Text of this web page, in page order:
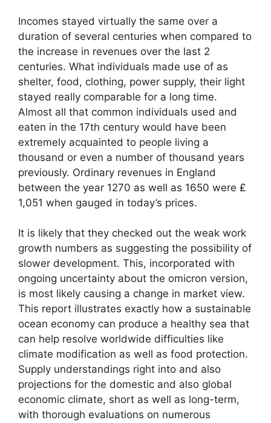
Incomes stayed virtually the same over a
duration of several centuries when compared to
the increase in revenues over the last 2
centuries. What individuals made use of as
shelter, food, clothing, power supply, their light
stayed really comparable for a long time.
Almost all that common individuals used and
eaten in the 17th century would have been
extremely acquainted to people living a
thousand or even a number of thousand years
previously. Ordinary revenues in England
between the year 1270 as well as 1650 were ₤
1,051 when gauged in today’s prices.
It is likely that they checked out the weak work
growth numbers as suggesting the possibility of
slower development. This, incorporated with
ongoing uncertainty about the omicron version,
is most likely causing a change in market view.
This report illustrates exactly how a sustainable
ocean economy can produce a healthy sea that
can help resolve worldwide difficulties like
climate modification as well as food protection.
Supply understandings right into and also
projections for the domestic and also global
economic climate, short as well as long-term,
with thorough evaluations on numerous